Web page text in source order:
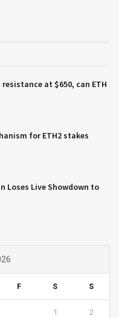
at $650, can ETH
for ETH2 stakes
Loses Live Showdown to
F S S
1 2